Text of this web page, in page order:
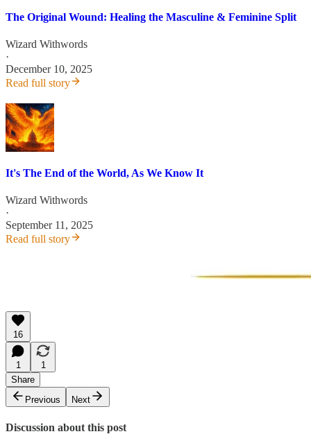
The Original Wound: Healing the Masculine & Feminine Split
Wizard Withwords
·
December 10, 2025
Read full story
It's The End of the World, As We Know It
Wizard Withwords
·
September 11, 2025
Read full story
16
1
1
Share
Previous
Next
Discussion about this post